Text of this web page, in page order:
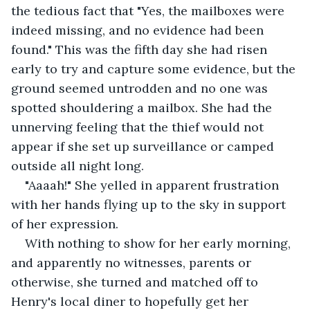
the tedious fact that "Yes, the mailboxes were
indeed missing, and no evidence had been
found." This was the fifth day she had risen
early to try and capture some evidence, but the
ground seemed untrodden and no one was
spotted shouldering a mailbox. She had the
unnerving feeling that the thief would not
appear if she set up surveillance or camped
outside all night long.
"Aaaah!" She yelled in apparent frustration
with her hands flying up to the sky in support
of her expression.
With nothing to show for her early morning,
and apparently no witnesses, parents or
otherwise, she turned and matched off to
Henry's local diner to hopefully get her